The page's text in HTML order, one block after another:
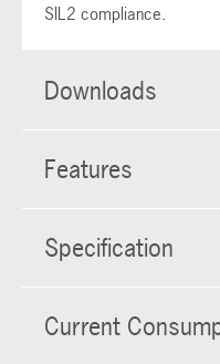
SIL2 compliance.
Downloads
Features
Specification
Current